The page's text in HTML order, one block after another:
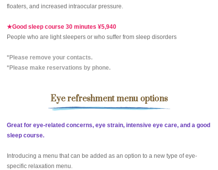
floaters, and increased intraocular pressure.
★Good sleep course 30 minutes ¥5,940
People who are light sleepers or who suffer from sleep disorders
*Please remove your contacts.
*Please make reservations by phone.
Eye refreshment menu options
Great for eye-related concerns, eye strain, intensive eye care, and a good
sleep course.
Introducing a menu that can be added as an option to a new type of eye-
specific relaxation menu.